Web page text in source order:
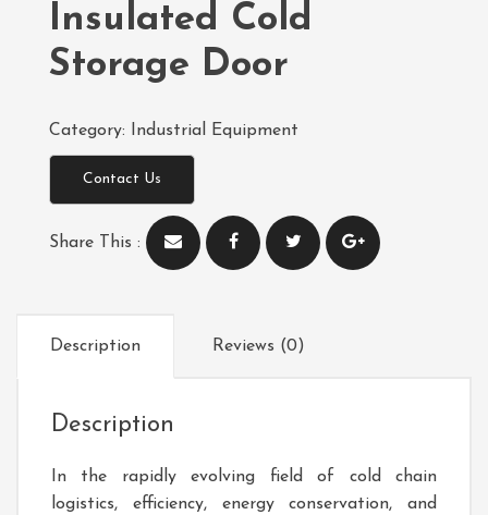
Insulated Cold
Storage Door
Category: Industrial Equipment
Contact Us
Share This :
Description Reviews (0)
Description
In the rapidly evolving field of cold chain
logistics, efficiency, energy conservation, and